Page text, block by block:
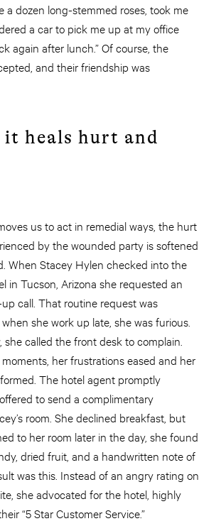
a dozen long-stemmed roses, took me
a car to pick me up at my office
again after lunch.” Of course, the
and their friendship was
it heals hurt and
us to act in remedial ways, the hurt
by the wounded party is softened
When Stacey Hylen checked into the
in Tucson, Arizona she requested an
call. That routine request was
she work up late, she was furious.
she called the front desk to complain.
her frustrations eased and her
The hotel agent promptly
to send a complimentary
room. She declined breakfast, but
to her room later in the day, she found
dried fruit, and a handwritten note of
was this. Instead of an angry rating on
she advocated for the hotel, highly
“5 Star Customer Service.”